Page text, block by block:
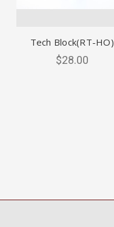
Tech Block(RT-HO)
$28.00